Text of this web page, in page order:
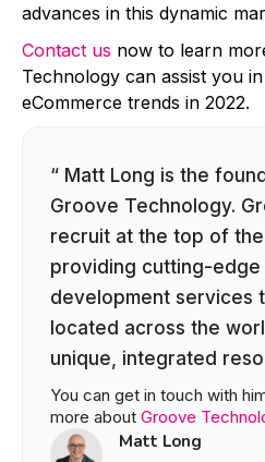
advances in this dynamic
Contact us now to learn
Technology can assist you
eCommerce trends in 2022.
Matt Long
“ Matt Long is the
Groove Technology.
recruit at the top of
providing cutting-
development services
located across the
unique, integrated
You can get in touch with
more about Groove